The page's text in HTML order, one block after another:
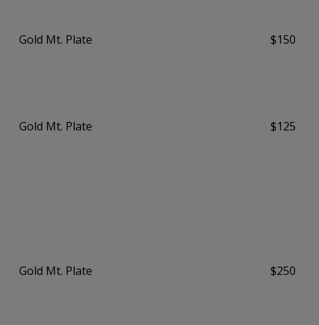
Gold Mt. Plate $150
Gold Mt. Plate $125
Gold Mt. Plate $250